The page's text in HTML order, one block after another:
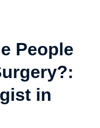
People
in